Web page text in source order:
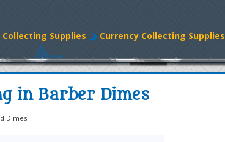
Collecting Supplies Currency Collecting Supplies
in Barber Dimes
Dimes